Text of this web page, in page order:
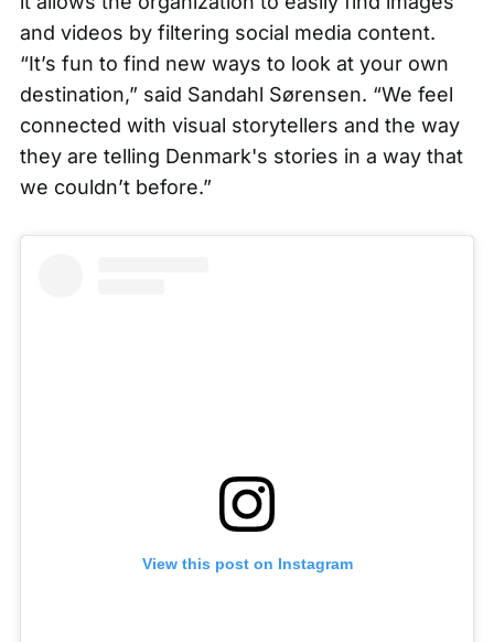
and videos by filtering social media content.
“It’s fun to find new ways to look at your own
destination,” said Sandahl Sørensen. “We feel
connected with visual storytellers and the way
they are telling Denmark's stories in a way that
we couldn’t before.”
View this post on Instagram